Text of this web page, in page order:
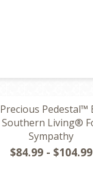
Precious Pedestal™
Southern Living®
Sympathy
$84.99 - $104.99